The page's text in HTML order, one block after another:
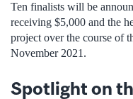
Ten finalists will be
receiving $5,000 and the
project over the course of
November 2021.
Spotlight on